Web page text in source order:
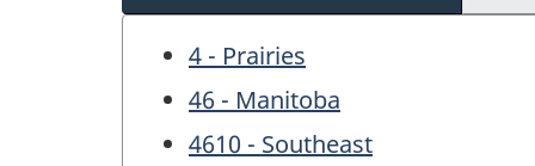
4 - Prairies
46 - Manitoba
4610 - Southeast